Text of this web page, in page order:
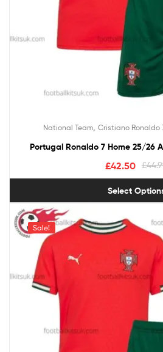
National Team, Cristiano Ronaldo
Portugal Ronaldo 7 Home 25/26
£
£42.50
Select
Sale!